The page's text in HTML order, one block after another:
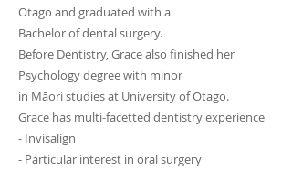
Otago and graduated with a
Bachelor of dental surgery.
Before Dentistry, Grace also finished her
Psychology degree with minor
in Māori studies at University of Otago.
Grace has multi-facetted dentistry experience
- Invisalign
- Particular interest in oral surgery